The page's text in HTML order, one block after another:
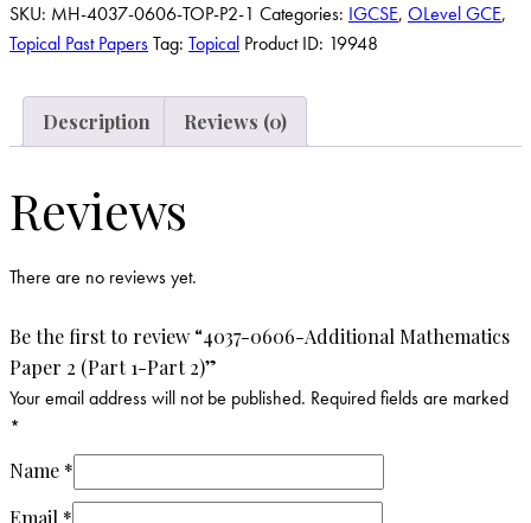
SKU: MH-4037-0606-TOP-P2-1 Categories: IGCSE, OLevel GCE,
Topical Past PapersTag: Topical Product ID: 19948
Description Reviews (0)
Reviews
There are no reviews yet.
Be the first to review “4037-0606-Additional Mathematics
Paper 2 (Part 1-Part 2)”
Your email address will not be published. Required fields are marked
*
Name *